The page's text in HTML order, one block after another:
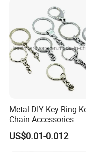
shortly and enjoy
4. Short lead-
5~7 days for
10~15 days for
approval.
Metal DIY Key Ring
Chain Accessories
US$0.01-0.012